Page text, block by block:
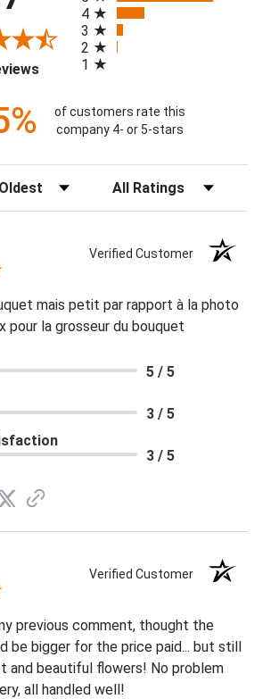
(opens in a new tab)
4
3
2
1
of customers rate this
company 4- or 5-stars
Filter Reviews by Rating
Verified Customer
mais petit par rapport à la photo
pour la grosseur du bouquet
5 / 5
3 / 5
3 / 5
Verified Customer
previous comment, thought the
be bigger for the price paid... but still
and beautiful flowers! No problem
all handled well!